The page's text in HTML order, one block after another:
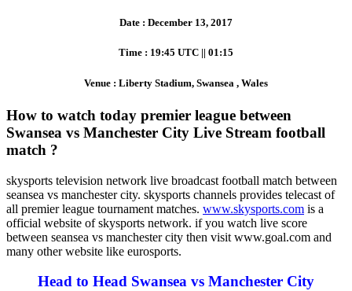
Date : December 13, 2017
Time : 19:45 UTC || 01:15
Venue : Liberty Stadium, Swansea , Wales
How to watch today premier league between
Swansea vs Manchester City Live Stream football
match ?
skysports television network live broadcast football match between
seansea vs manchester city. skysports channels provides telecast of
all premier league tournament matches. www.skysports.com is a
official website of skysports network. if you watch live score
between seansea vs manchester city then visit www.goal.com and
many other website like eurosports.
Head to Head Swansea vs Manchester City